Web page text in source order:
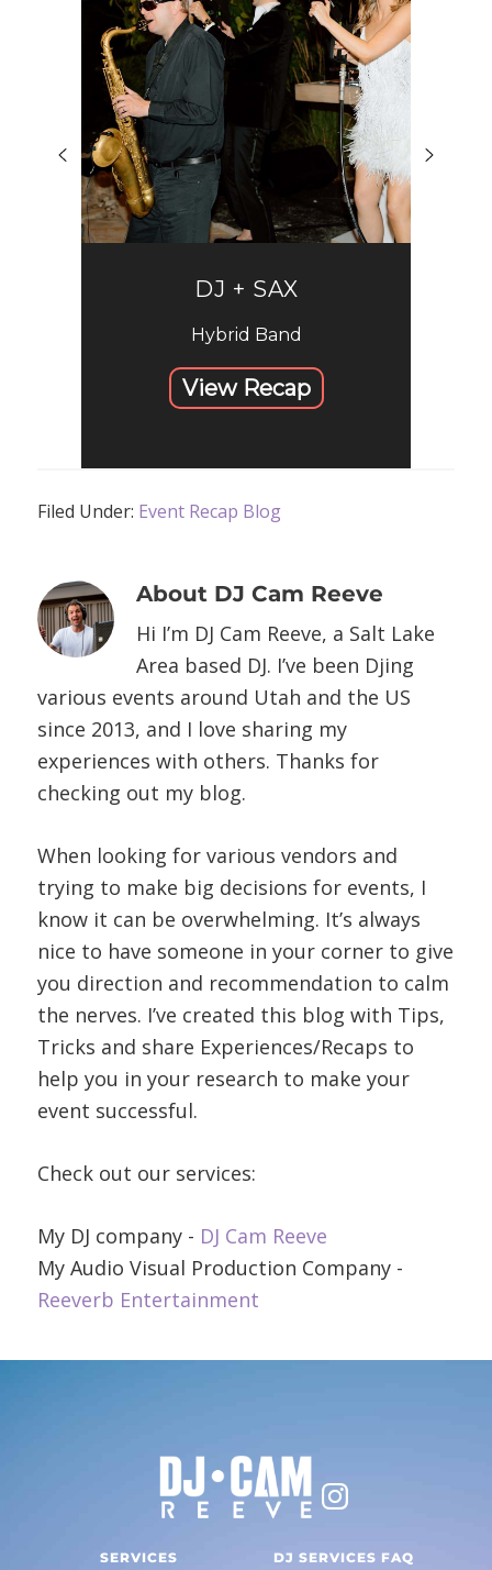
DJ + SAX
Hybrid Band
View Recap
Filed Under: Event Recap Blog
About DJ Cam Reeve
Hi I’m DJ Cam Reeve, a Salt Lake
Area based DJ. I’ve been Djing
various events around Utah and the US
since 2013, and I love sharing my
experiences with others. Thanks for
checking out my blog.
When looking for various vendors and
trying to make big decisions for events, I
know it can be overwhelming. It’s always
nice to have someone in your corner to give
you direction and recommendation to calm
the nerves. I’ve created this blog with Tips,
Tricks and share Experiences/Recaps to
help you in your research to make your
event successful.
Check out our services:
My DJ company - DJ Cam Reeve
My Audio Visual Production Company -
Reeverb Entertainment
SERVICES DJ SERVICES FAQ